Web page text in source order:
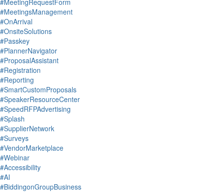
#MeetingRequestForm
#MeetingsManagement
#OnArrival
#OnsiteSolutions
#Passkey
#PlannerNavigator
#ProposalAssistant
#Registration
#Reporting
#SmartCustomProposals
#SpeakerResourceCenter
#SpeedRFPAdvertising
#Splash
#SupplierNetwork
#Surveys
#VendorMarketplace
#Webinar
#Accessibility
#AI
#BiddingonGroupBusiness